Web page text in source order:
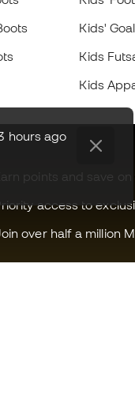
hours ago
Kids'
Kids
Kids
points and save
access to
over half a million